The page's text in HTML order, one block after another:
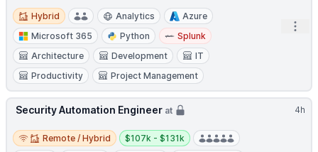
Hybrid
Hybrid Analytics
Azure
Microsoft 365
Python
Splunk
Architecture
Development
IT
Productivity
Project Management
4h
Security Automation Engineer at
Remote / Hybrid
Remote / Hybrid
Salary:
$107k - $131k